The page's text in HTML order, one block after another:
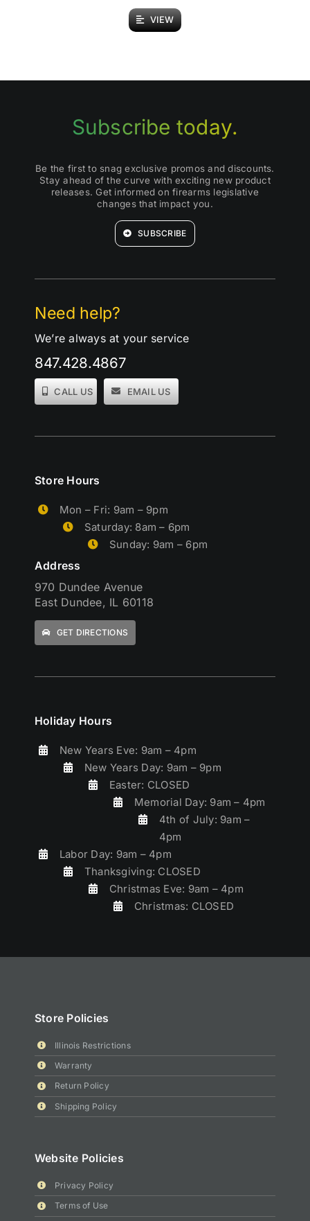
VIEW
Need help?
We’re always at your service
847.428.4867
CALL US EMAIL US
Subscribe today.
Be the first to snag exclusive promos and discounts.
Stay ahead of the curve with exciting new product
releases. Get informed on firearms legislative
changes that impact you.
SUBSCRIBE
Holiday Hours
New Years Eve: 9am – 4pm
New Years Day: 9am – 9pm
Easter: CLOSED
Memorial Day: 9am – 4pm
4th of July: 9am –
4pm
Labor Day: 9am – 4pm
Thanksgiving: CLOSED
Christmas Eve: 9am – 4pm
Christmas: CLOSED
Store Hours
Mon – Fri: 9am – 9pm
Saturday: 8am – 6pm
Sunday: 9am – 6pm
Address
970 Dundee Avenue
East Dundee, IL 60118
GET DIRECTIONS
Store Policies
Illinois Restrictions
Warranty
Return Policy
Shipping Policy
Website Policies
Privacy Policy
Terms of Use